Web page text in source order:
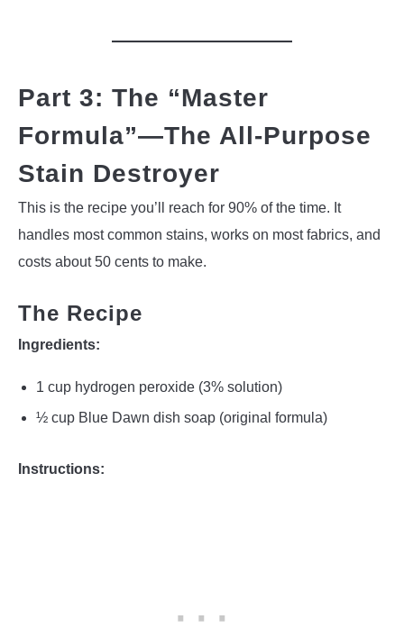
Part 3: The “Master
Formula”—The All-Purpose
Stain Destroyer
This is the recipe you’ll reach for 90% of the time. It
handles most common stains, works on most fabrics, and
costs about 50 cents to make.
The Recipe
Ingredients:
1 cup hydrogen peroxide (3% solution)
½ cup Blue Dawn dish soap (original formula)
Instructions: